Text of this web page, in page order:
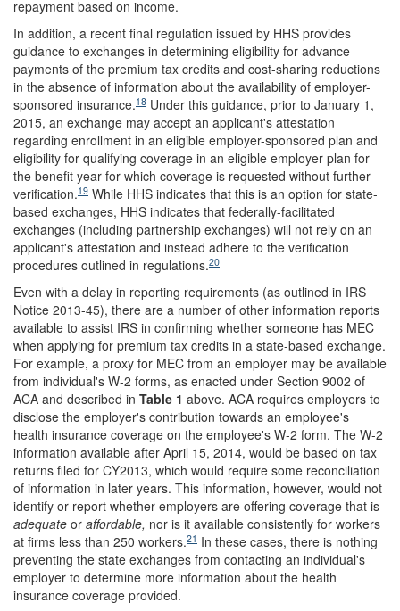
repayment based on income.
In addition, a recent final regulation issued by HHS provides
guidance to exchanges in determining eligibility for advance
payments of the premium tax credits and cost-sharing reductions
in the absence of information about the availability of employer-
sponsored insurance.18 Under this guidance, prior to January 1,
2015, an exchange may accept an applicant's attestation
regarding enrollment in an eligible employer-sponsored plan and
eligibility for qualifying coverage in an eligible employer plan for
the benefit year for which coverage is requested without further
verification.19 While HHS indicates that this is an option for state-
based exchanges, HHS indicates that federally-facilitated
exchanges (including partnership exchanges) will not rely on an
applicant's attestation and instead adhere to the verification
procedures outlined in regulations.20
Even with a delay in reporting requirements (as outlined in IRS
Notice 2013-45), there are a number of other information reports
available to assist IRS in confirming whether someone has MEC
when applying for premium tax credits in a state-based exchange.
For example, a proxy for MEC from an employer may be available
from individual's W-2 forms, as enacted under Section 9002 of
ACA and described in Table 1 above. ACA requires employers to
disclose the employer's contribution towards an employee's
health insurance coverage on the employee's W-2 form. The W-2
information available after April 15, 2014, would be based on tax
returns filed for CY2013, which would require some reconciliation
of information in later years. This information, however, would not
identify or report whether employers are offering coverage that is
adequate or affordable, nor is it available consistently for workers
at firms less than 250 workers.21 In these cases, there is nothing
preventing the state exchanges from contacting an individual's
employer to determine more information about the health
insurance coverage provided.